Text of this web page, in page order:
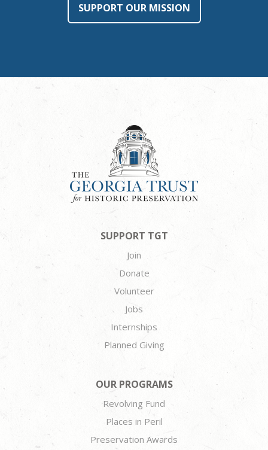
SUPPORT OUR MISSION
SUPPORT TGT
Join
Donate
Volunteer
Jobs
Internships
Planned Giving
OUR PROGRAMS
Revolving Fund
Places in Peril
Preservation Awards